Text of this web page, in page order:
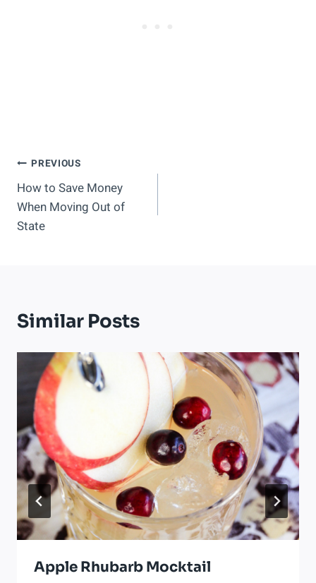
Post
Navigation
PREVIOUS
How to Save Money
When Moving Out of
State
Similar Posts
Apple Rhubarb Mocktail